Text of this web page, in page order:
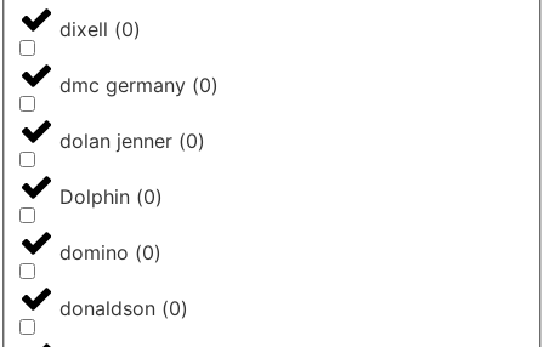
dixell (0)
dmc germany (0)
dolan jenner (0)
Dolphin (0)
domino (0)
donaldson (0)